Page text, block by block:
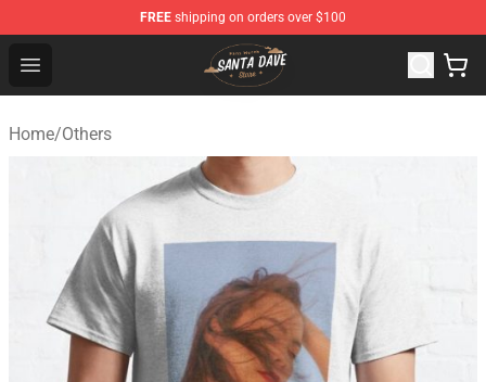
FREE shipping on orders over $100
Open menu
Santan Dave Store - Official Santan Dave Merchandise
Home/Others